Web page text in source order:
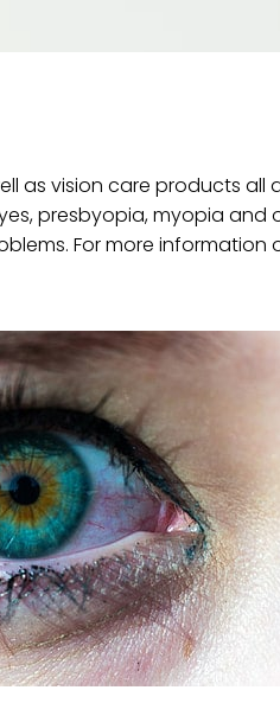
vision care products
presbyopia, myopia
For more